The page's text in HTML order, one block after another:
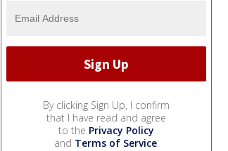
By clicking Sign Up, I confirm
that I have read and agree
to the Privacy Policy
and Terms of Service.